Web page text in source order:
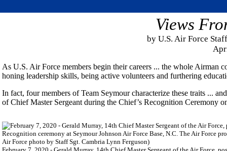
Views
by U.S. Air Force
As U.S. Air Force members begin their careers ... the whole Airman
honing leadership skills, being active volunteers and furthering
In fact, four members of Team Seymour characterize these traits ...
of Chief Master Sergeant during the Chief’s Recognition Ceremony